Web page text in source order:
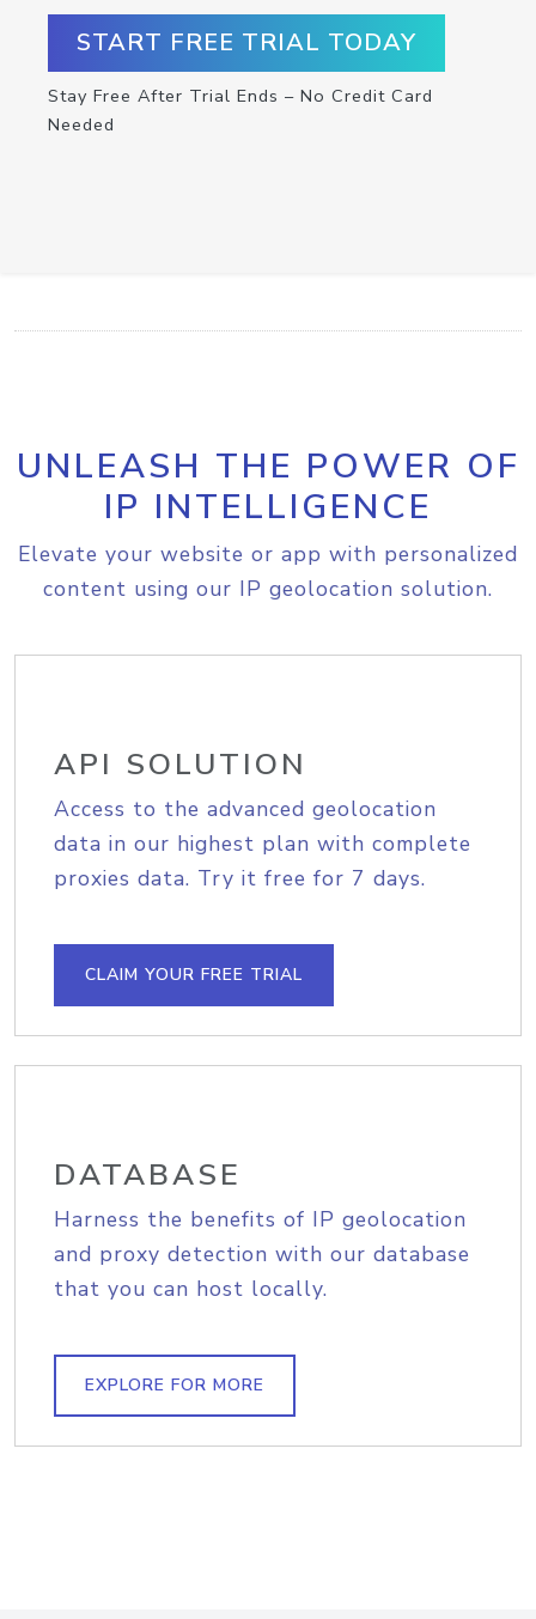
START FREE TRIAL TODAY
Stay Free After Trial Ends – No Credit Card
Needed
UNLEASH THE POWER OF
IP INTELLIGENCE
Elevate your website or app with personalized
content using our IP geolocation solution.
API SOLUTION
Access to the advanced geolocation
data in our highest plan with complete
proxies data. Try it free for 7 days.
CLAIM YOUR FREE TRIAL
DATABASE
Harness the benefits of IP geolocation
and proxy detection with our database
that you can host locally.
EXPLORE FOR MORE